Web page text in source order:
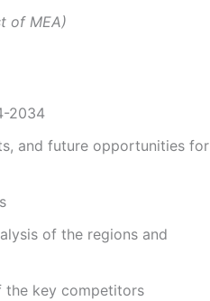
of MEA)
2034
and future opportunities for
of the regions and
the key competitors